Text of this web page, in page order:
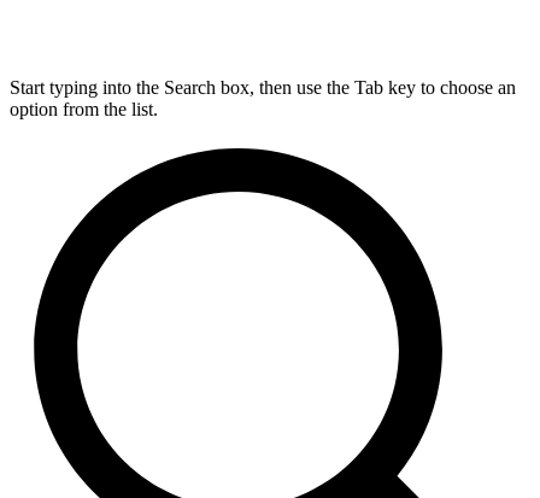
Start typing into the Search box, then use the Tab key to choose an
option from the list.